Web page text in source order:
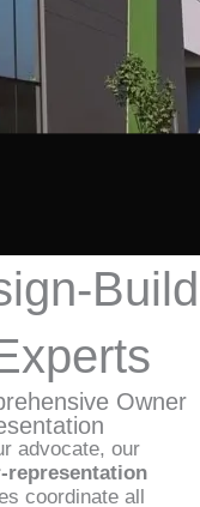
Build
Owner
advocate, our
representation
coordinate all